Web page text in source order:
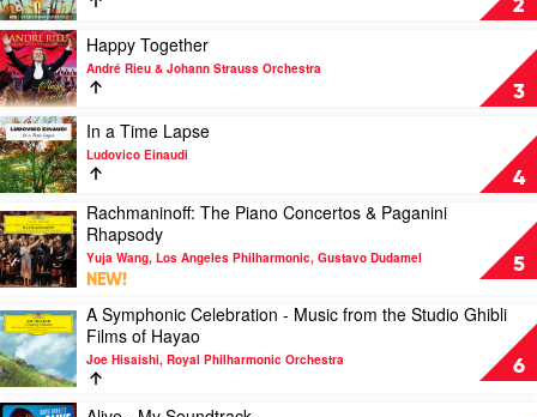
Garrett,
Orchestra
the
Prezent,
Franck
van
der
Heijden
2
100:
Your
Favourite
Instrument
by
Various
3
Play
video
Happy
Together
by
André
Rieu
&
Johann
Strauss
Orchestra
Happy Together
André Rieu & Johann Strauss Orchestra
4
Play
video
In
a
Time
Lapse
by
Ludovico
In a Time Lapse
Ludovico Einaudi
5
Play
video
Rachmaninoff:
The
Piano
Concertos
&
Paganini
Rhapsody
Rachmaninoff: The Piano Concertos & Paganini
Rhapsody
Yuja Wang, Los Angeles Philharmonic, Gustavo Dudamel
NEW!
6
Play
video
A
Symphonic
Celebration
A Symphonic Celebration - Music from the Studio Ghibli
Films of Hayao
Joe Hisaishi, Royal Philharmonic Orchestra
Play